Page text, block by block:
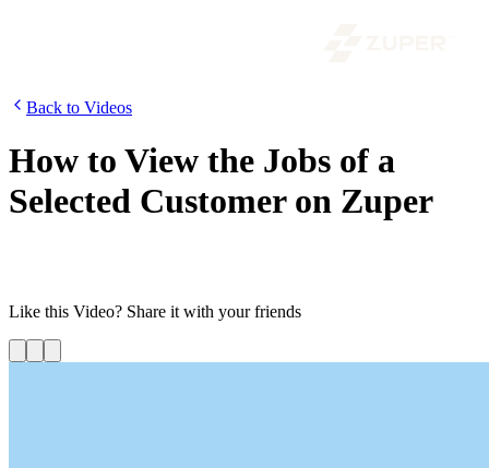
Back to Videos
How to View the Jobs of a
Selected Customer on Zuper
Like this Video? Share it with your friends